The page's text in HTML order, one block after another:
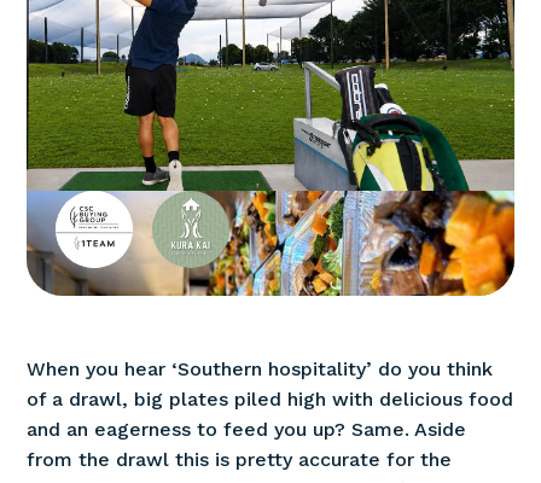
When you hear ‘Southern hospitality’ do you think
of a drawl, big plates piled high with delicious food
and an eagerness to feed you up? Same. Aside
from the drawl this is pretty accurate for the